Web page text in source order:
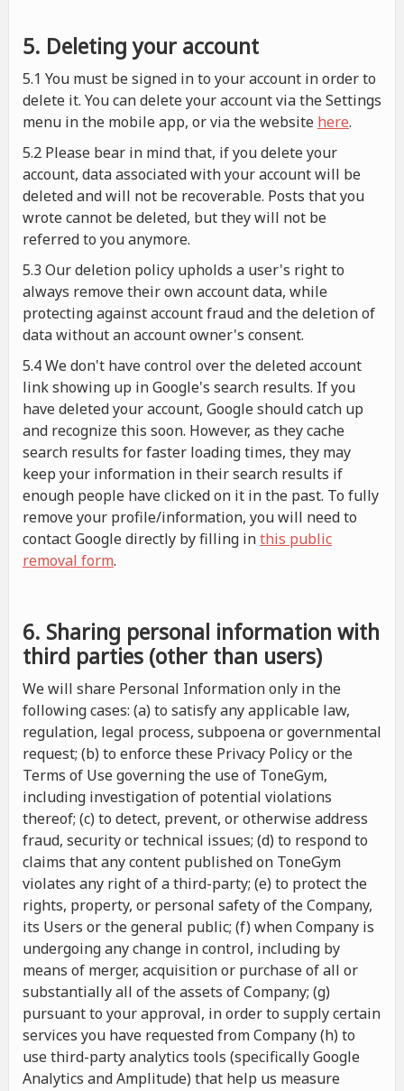
5. Deleting your account
5.1 You must be signed in to your account in order to
delete it. You can delete your account via the Settings
menu in the mobile app, or via the website here.
5.2 Please bear in mind that, if you delete your
account, data associated with your account will be
deleted and will not be recoverable. Posts that you
wrote cannot be deleted, but they will not be
referred to you anymore.
5.3 Our deletion policy upholds a user's right to
always remove their own account data, while
protecting against account fraud and the deletion of
data without an account owner's consent.
5.4 We don't have control over the deleted account
link showing up in Google's search results. If you
have deleted your account, Google should catch up
and recognize this soon. However, as they cache
search results for faster loading times, they may
keep your information in their search results if
enough people have clicked on it in the past. To fully
remove your profile/information, you will need to
contact Google directly by filling inthis public
removal form.
6. Sharing personal information with
third parties (other than users)
We will share Personal Information only in the
following cases: (a) to satisfy any applicable law,
regulation, legal process, subpoena or governmental
request; (b) to enforce these Privacy Policy or the
Terms of Use governing the use of ToneGym,
including investigation of potential violations
thereof; (c) to detect, prevent, or otherwise address
fraud, security or technical issues; (d) to respond to
claims that any content published on ToneGym
violates any right of a third-party; (e) to protect the
rights, property, or personal safety of the Company,
its Users or the general public; (f) when Company is
undergoing any change in control, including by
means of merger, acquisition or purchase of all or
substantially all of the assets of Company; (g)
pursuant to your approval, in order to supply certain
services you have requested from Company (h) to
use third-party analytics tools (specifically Google
Analytics and Amplitude) that help us measure